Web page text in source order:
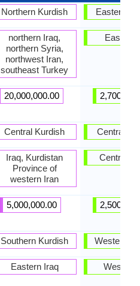
Northern Kurdish
northern Iraq,
northern Syria,
northwest Iran,
southeast Turkey
20,000,000.00
Central Kurdish
Iraq, Kurdistan
Province of
western Iran
5,000,000.00
Southern Kurdish
Eastern Iraq
Eastern
East
Central
Central
Western
West